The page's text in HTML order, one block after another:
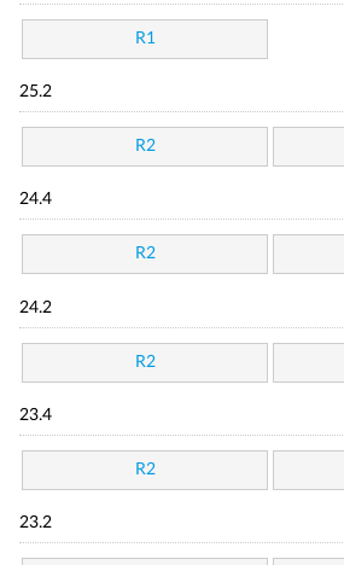
R1
25.2
R2
24.4
R2
24.2
R2
23.4
R2
23.2